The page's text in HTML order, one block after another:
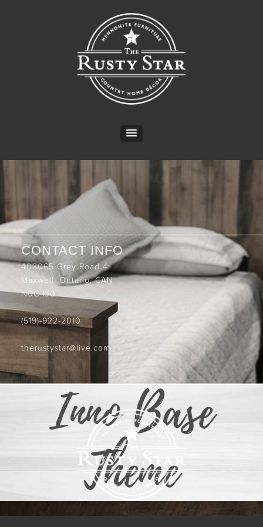
Inno Base
Theme
CONTACT INFO
408065 Grey Road 4
Maxwell, Ontario, CAN
N0C 1J0
(519)-922-2010
therustystar@live.com